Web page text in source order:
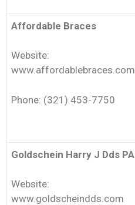
Affordable Braces
Website:
www.affordablebraces.com
Phone: (321) 453-7750
Goldschein Harry J Dds PA
Website:
www.goldscheindds.com